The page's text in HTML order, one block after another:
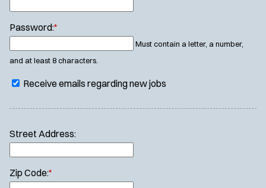
Password:*
Must contain a letter, a number,
and at least 8 characters.
Receive emails regarding new jobs
Street Address:
Zip Code:*